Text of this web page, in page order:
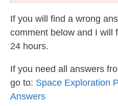
If you will find a wrong
comment below and I will
24 hours.
If you need all answers
go to: Space Exploration
Answers